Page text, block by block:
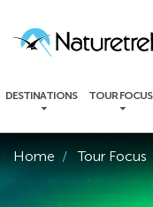
DESTINATIONS TOUR FOCUS
Home Tour Focus